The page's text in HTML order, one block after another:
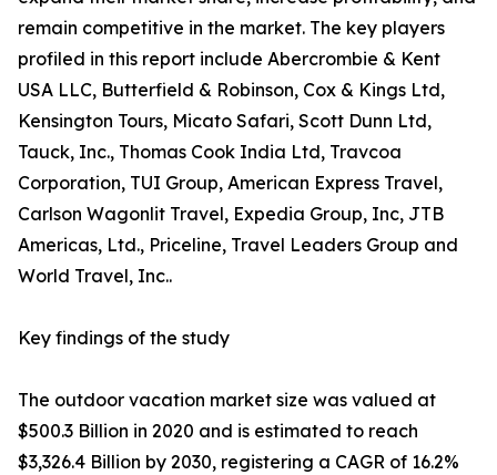
remain competitive in the market. The key players
profiled in this report include Abercrombie & Kent
USA LLC, Butterfield & Robinson, Cox & Kings Ltd,
Kensington Tours, Micato Safari, Scott Dunn Ltd,
Tauck, Inc., Thomas Cook India Ltd, Travcoa
Corporation, TUI Group, American Express Travel,
Carlson Wagonlit Travel, Expedia Group, Inc, JTB
Americas, Ltd., Priceline, Travel Leaders Group and
World Travel, Inc..
Key findings of the study
The outdoor vacation market size was valued at
$500.3 Billion in 2020 and is estimated to reach
$3,326.4 Billion by 2030, registering a CAGR of 16.2%